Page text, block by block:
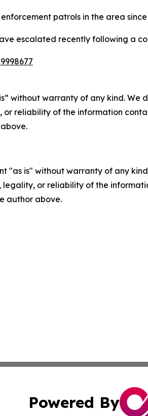
patrols in the area
escalated recently following a
without warranty of any kind.
or reliability of the information
"as is" without warranty of any
legality, or reliability of the
author above.
Powered By